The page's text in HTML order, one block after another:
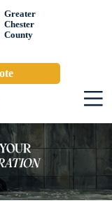
Greater
Chester
County